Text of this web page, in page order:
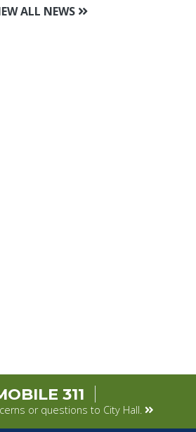
ALL NEWS
311
or questions to City Hall.